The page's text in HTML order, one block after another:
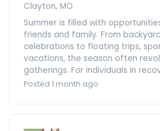
Clayton, MO
Summer is filled with
friends and family. From
celebrations to floating trips,
vacations, the season often
gatherings. For individuals in
Posted 1 month ago